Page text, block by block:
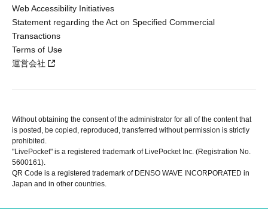
Web Accessibility Initiatives
Statement regarding the Act on Specified Commercial
Transactions
Terms of Use
運営会社
Without obtaining the consent of the administrator for all of the content that
is posted, be copied, reproduced, transferred without permission is strictly
prohibited.
"LivePocket" is a registered trademark of LivePocket Inc. (Registration No.
5600161).
QR Code is a registered trademark of DENSO WAVE INCORPORATED in
Japan and in other countries.